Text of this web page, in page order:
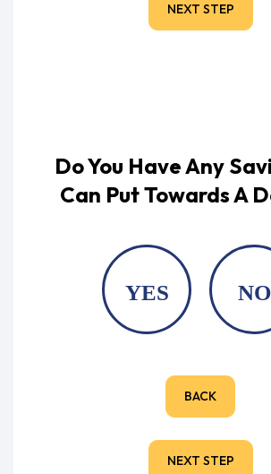
NEXT STEP
Do You Have Any
Can Put Towards A
YES NO
BACK
NEXT STEP